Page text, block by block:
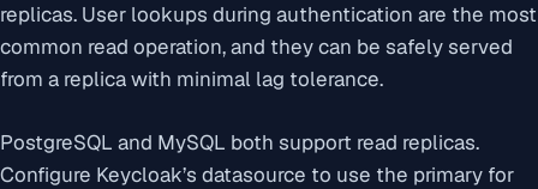
replicas. User lookups during authentication are the most
common read operation, and they can be safely served
from a replica with minimal lag tolerance.
PostgreSQL and MySQL both support read replicas.
Configure Keycloak’s datasource to use the primary for